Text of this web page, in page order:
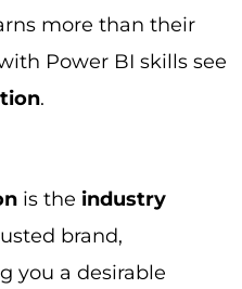
more than their
Power BI skills see
.
is the industry
brand,
you a desirable